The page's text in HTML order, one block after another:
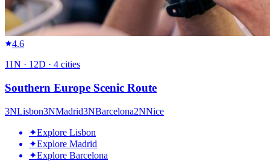
4.6
11N · 12D · 4 cities
Southern Europe Scenic Route
3NLisbon3NMadrid3NBarcelona2NNice
✦Explore Lisbon
✦Explore Madrid
✦Explore Barcelona